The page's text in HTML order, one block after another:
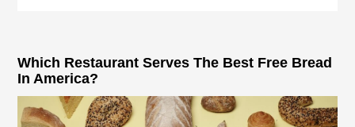
Which Restaurant Serves The Best Free Bread
In America?